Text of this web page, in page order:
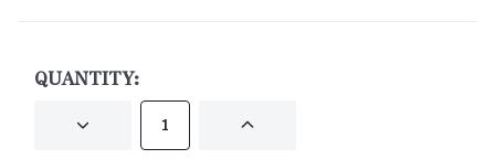
QUANTITY:
DECREASE INCREASE